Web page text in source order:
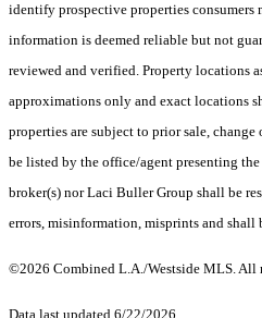
identify prospective properties consumers
information is deemed reliable but not
reviewed and verified. Property locations
approximations only and exact locations
properties are subject to prior sale,
be listed by the office/agent presenting
broker(s) nor Laci Buller Group shall be
errors, misinformation, misprints and shall
©2026 Combined L.A./Westside MLS. All
Data last updated 6/22/2026